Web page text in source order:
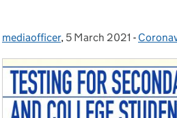
Posted by:
mediaofficer, Posted on:
5 March 2021 -